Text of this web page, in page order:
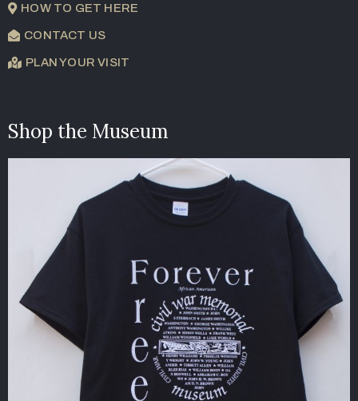
HOW TO GET HERE
CONTACT US
PLAN YOUR VISIT
Shop the Museum